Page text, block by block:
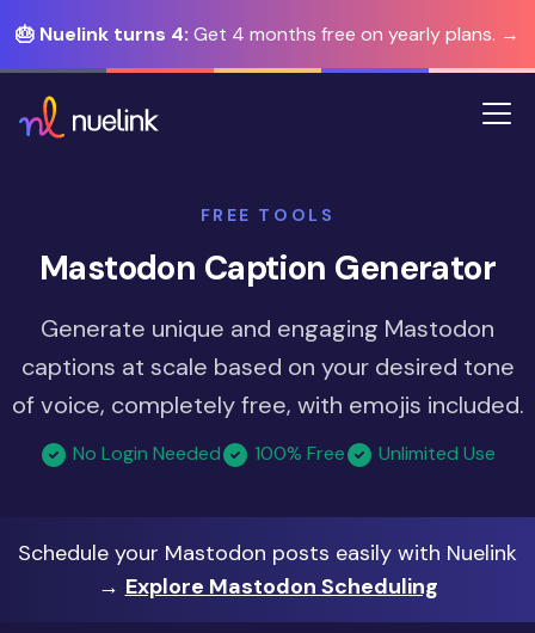
🎂 Nuelink turns 4: Get 4 months free on yearly plans. →
FREE TOOLS
Mastodon Caption Generator
Generate unique and engaging Mastodon
captions at scale based on your desired tone
of voice, completely free, with emojis included.
No Login Needed 100% Free Unlimited Use
Schedule your Mastodon posts easily with Nuelink
→ Explore Mastodon Scheduling